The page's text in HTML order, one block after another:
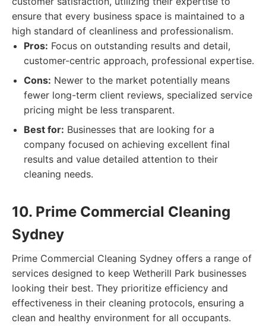
ensure that every business space is maintained to a
high standard of cleanliness and professionalism.
Pros: Focus on outstanding results and detail,
customer-centric approach, professional expertise.
Cons: Newer to the market potentially means
fewer long-term client reviews, specialized service
pricing might be less transparent.
Best for: Businesses that are looking for a
company focused on achieving excellent final
results and value detailed attention to their
cleaning needs.
10. Prime Commercial Cleaning
Sydney
Prime Commercial Cleaning Sydney offers a range of
services designed to keep Wetherill Park businesses
looking their best. They prioritize efficiency and
effectiveness in their cleaning protocols, ensuring a
clean and healthy environment for all occupants.